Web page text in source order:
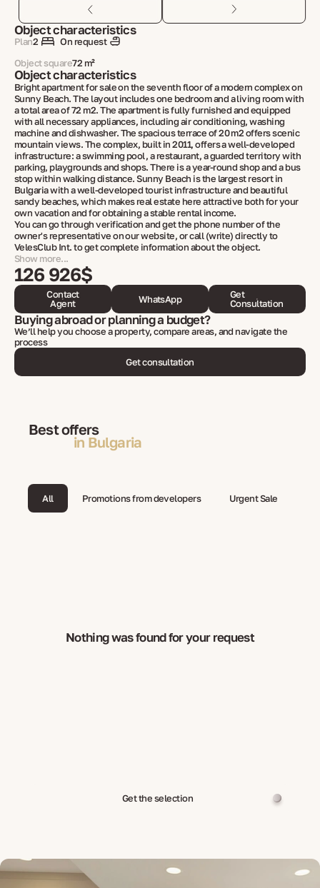
Object characteristics
Plan2
On request
Object square72 m²
Object characteristics
Bright apartment for sale on the seventh floor of a modern complex on
Sunny Beach. The layout includes one bedroom and a living room with
a total area of 72 m2. The apartment is fully furnished and equipped
with all necessary appliances, including air conditioning, washing
machine and dishwasher. The spacious terrace of 20 m2 offers scenic
mountain views. The complex, built in 2011, offers a well-developed
infrastructure: a swimming pool, a restaurant, a guarded territory with
parking, playgrounds and shops. There is a year-round shop and a bus
stop within walking distance. Sunny Beach is the largest resort in
Bulgaria with a well-developed tourist infrastructure and beautiful
sandy beaches, which makes real estate here attractive both for your
own vacation and for obtaining a stable rental income.
You can go through verification and get the phone number of the
owner's representative on our website, or call (write) directly to
VelesClub Int. to get complete information about the object.
Show more...
126 926$
Contact
Agent
WhatsApp
Get
Consultation
Buying abroad or planning a budget?
We’ll help you choose a property, compare areas, and navigate the
process
Get consultation
Best offers
in Bulgaria
All Promotions from developers Urgent Sale
Nothing was found for your request
Get the selection